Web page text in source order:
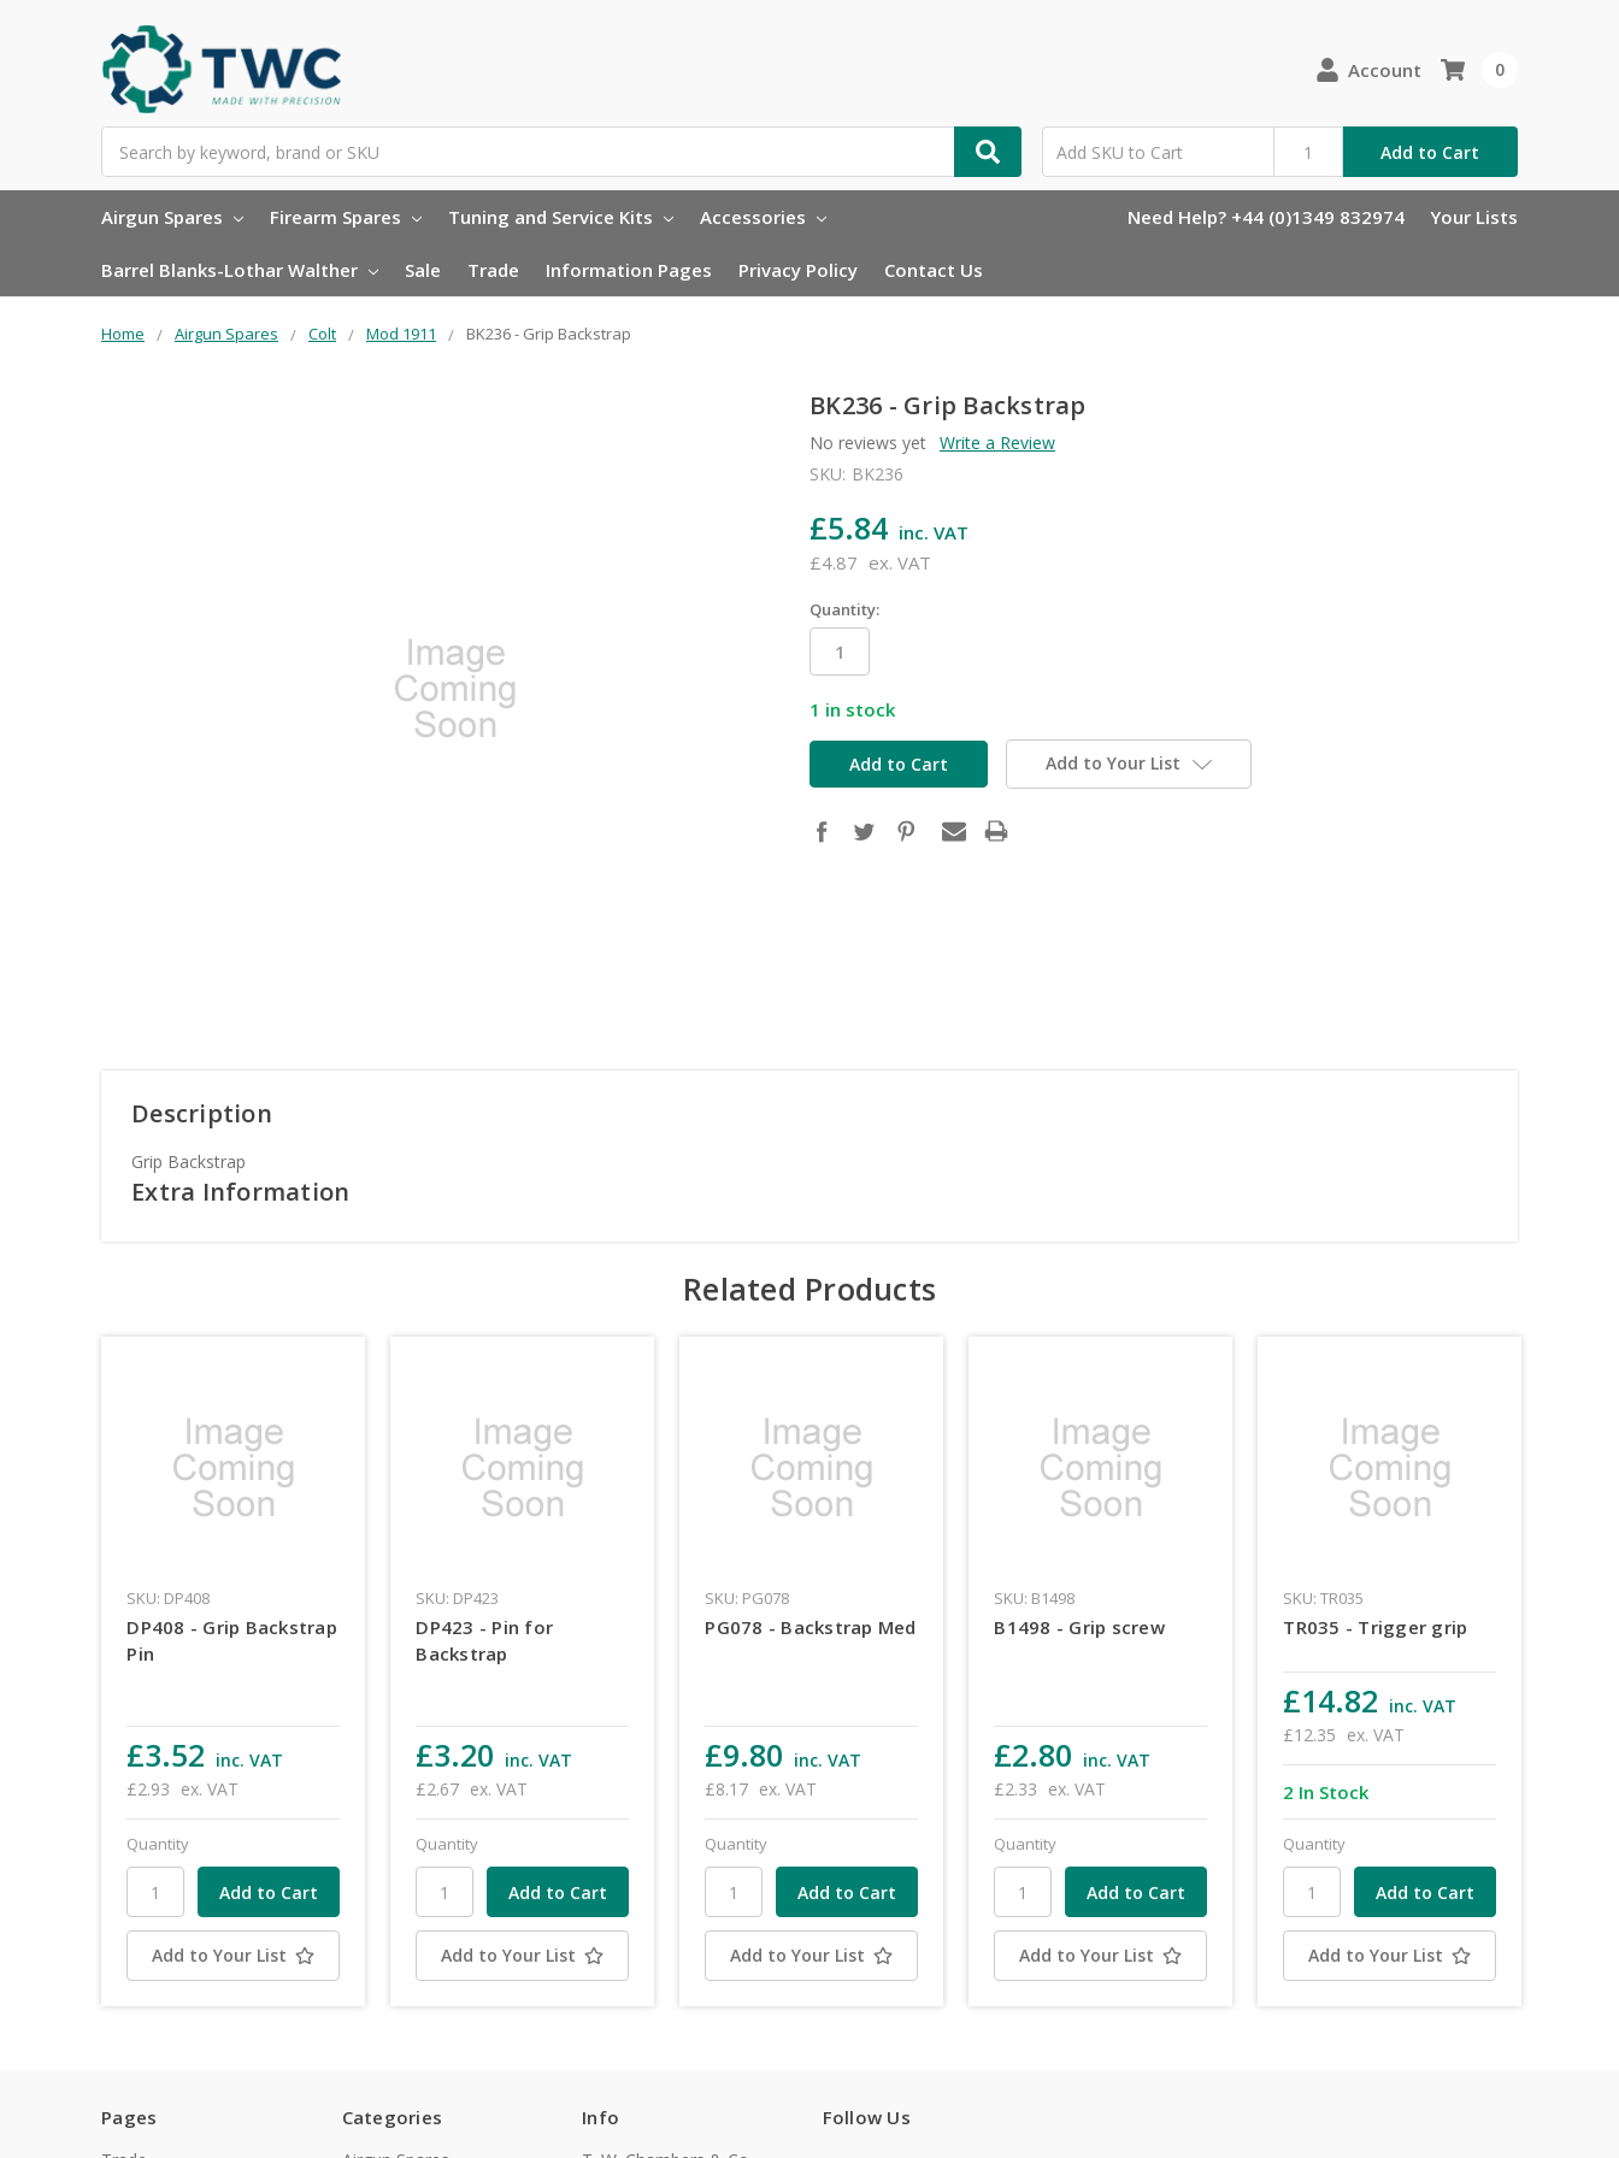
Account
Add to Cart
0
Airgun Spares Firearm Spares Tuning and Service Kits Accessories
Barrel Blanks-Lothar Walther Sale Trade Information Pages Privacy Policy Contact Us
Need Help? +44 (0)1349 832974 Your Lists
Home Airgun Spares Colt Mod 1911 BK236 - Grip Backstrap
BK236 - Grip Backstrap
No reviews yet Write a Review
SKU: BK236
£5.84 inc. VAT
£4.87 ex. VAT
Quantity:
1 in stock
Add to Your List
Description
Grip Backstrap
Extra Information
Related Products
SKU: DP408
DP408 - Grip Backstrap
Pin
£3.52 inc. VAT
£2.93 ex. VAT
Quantity
Add to Your List
SKU: DP423
DP423 - Pin for
Backstrap
£3.20 inc. VAT
£2.67 ex. VAT
Quantity
Add to Your List
SKU: PG078
PG078 - Backstrap Med
£9.80 inc. VAT
£8.17 ex. VAT
Quantity
Add to Your List
SKU: B1498
B1498 - Grip screw
£2.80 inc. VAT
£2.33 ex. VAT
Quantity
Add to Your List
SKU: TR035
TR035 - Trigger grip
£14.82 inc. VAT
£12.35 ex. VAT
2 In Stock
Quantity
Add to Your List
Pages Categories Info Follow Us